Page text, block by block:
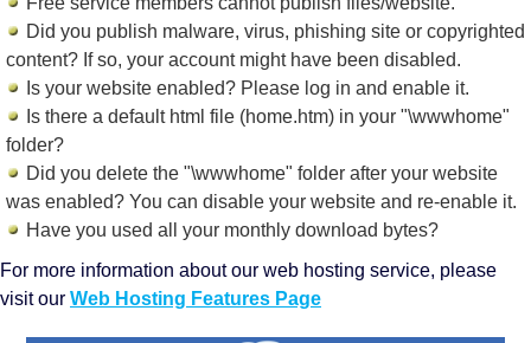
Did you publish malware, virus, phishing site or copyrighted
content? If so, your account might have been disabled.
Is your website enabled? Please log in and enable it.
Is there a default html file (home.htm) in your "\wwwhome"
folder?
Did you delete the "\wwwhome" folder after your website
was enabled? You can disable your website and re-enable it.
Have you used all your monthly download bytes?
For more information about our web hosting service, please
visit our Web Hosting Features Page